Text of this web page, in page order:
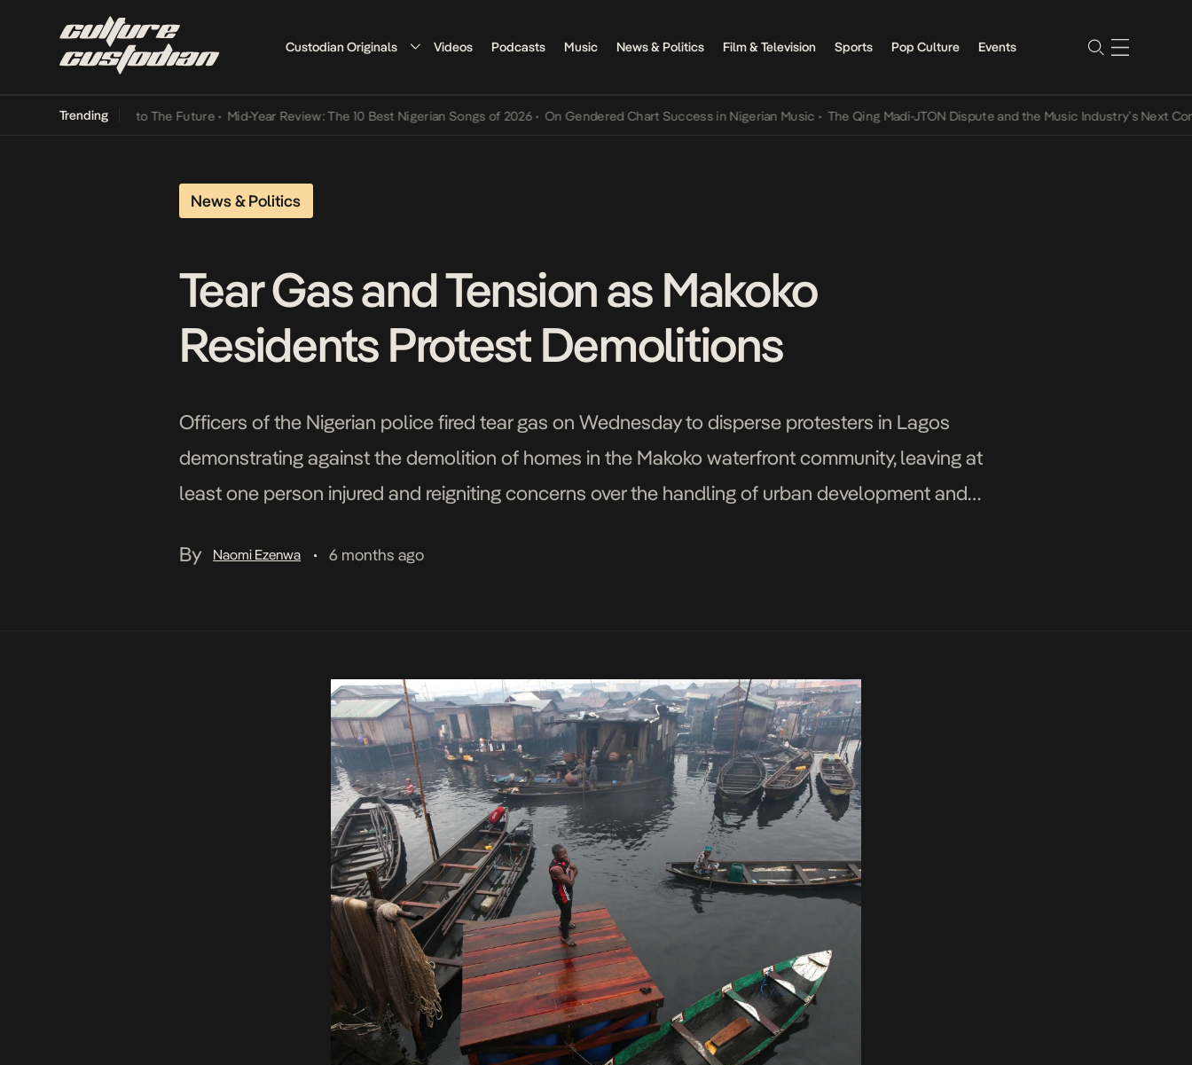
Custodian Originals Videos Podcasts Music News & Politics Film & Television Sports Pop Culture Events
Trending
Its Way Into The Future • Mid-Year Review: The 10 Best Nigerian Songs of 2026 • On Gendered Chart Success in Nigerian Music • The Qing Madi-JTON Dispute and the Music Industry’s Next
News & Politics
Tear Gas and Tension as Makoko
Residents Protest Demolitions
Officers of the Nigerian police fired tear gas on Wednesday to disperse protesters in Lagos
demonstrating against the demolition of homes in the Makoko waterfront community, leaving at
least one person injured and reigniting concerns over the handling of urban development and
By
Naomi Ezenwa • 6 months ago